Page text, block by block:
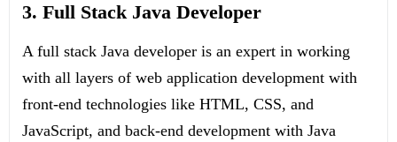
3. Full Stack Java Developer
A full stack Java developer is an expert in working
with all layers of web application development with
front-end technologies like HTML, CSS, and
JavaScript, and back-end development with Java